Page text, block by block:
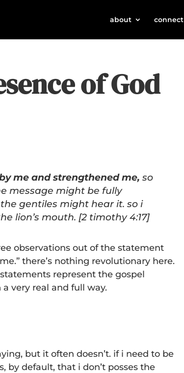
about connect
of God
me and strengthened me, so
message might be fully
gentiles might hear it. so i
lion’s mouth. [2 timothy 4:17]
observations out of the statement
there’s nothing revolutionary here.
represent the gospel
very real and full way.
but it often doesn’t. if i need to be
by default, that i don’t posses the